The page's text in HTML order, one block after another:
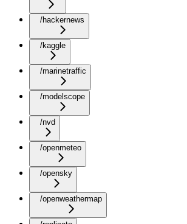
/hackernews
/kaggle
/marinetraffic
/modelscope
/nvd
/openmeteo
/opensky
/openweathermap